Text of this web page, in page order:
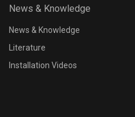
News & Knowledge
News & Knowledge
Literature
Installation Videos